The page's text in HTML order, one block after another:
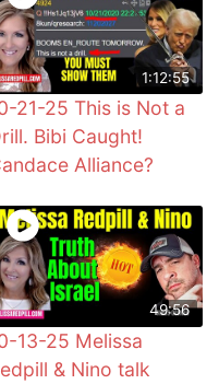
1:12:55
21-25 This is Not a
Bibi Caught!
Alliance?
49:56
13-25 Melissa
& Nino talk